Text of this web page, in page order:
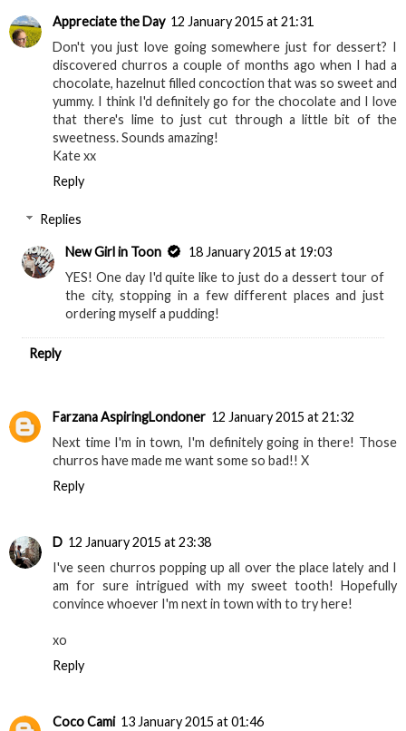
Appreciate the Day 12 January 2015 at 21:31
Don't you just love going somewhere just for dessert? I
discovered churros a couple of months ago when I had a
chocolate, hazelnut filled concoction that was so sweet and
yummy. I think I'd definitely go for the chocolate and I love
that there's lime to just cut through a little bit of the
sweetness. Sounds amazing!
Kate xx
Reply
Replies
New Girl in Toon
18 January 2015 at 19:03
YES! One day I'd quite like to just do a dessert tour of
the city, stopping in a few different places and just
ordering myself a pudding!
Reply
Farzana AspiringLondoner 12 January 2015 at 21:32
Next time I'm in town, I'm definitely going in there! Those
churros have made me want some so bad!! X
Reply
D 12 January 2015 at 23:38
I've seen churros popping up all over the place lately and I
am for sure intrigued with my sweet tooth! Hopefully
convince whoever I'm next in town with to try here!
xo
Reply
Coco Cami 13 January 2015 at 01:46